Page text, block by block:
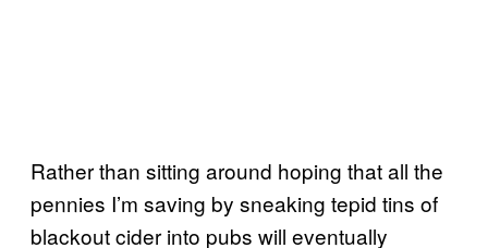
Rather than sitting around hoping that all the
pennies I’m saving by sneaking tepid tins of
blackout cider into pubs will eventually